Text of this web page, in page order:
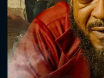
CONTACT US
Please fill all